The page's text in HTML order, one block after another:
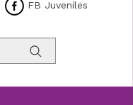
FB Juveniles